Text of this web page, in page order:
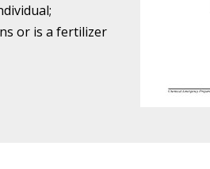
or is a fertilizer